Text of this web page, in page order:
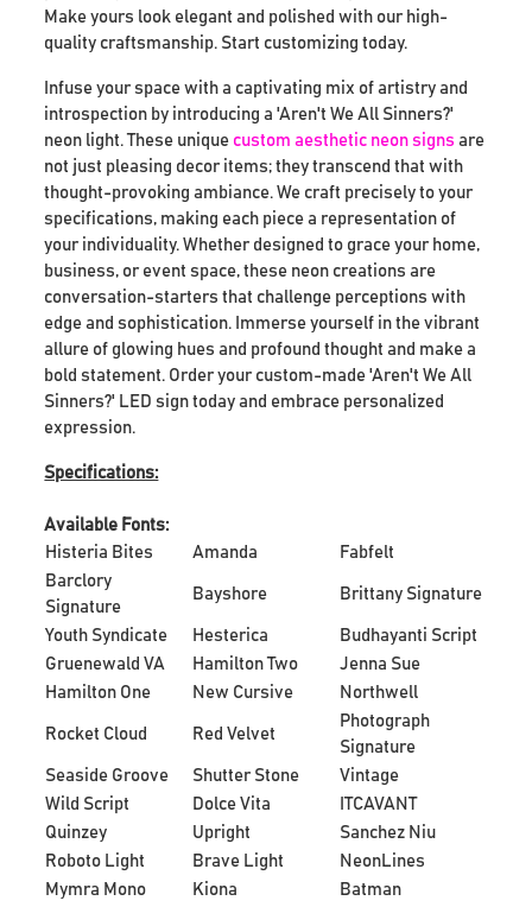
Make yours look elegant and polished with our high-
quality craftsmanship. Start customizing today.
Infuse your space with a captivating mix of artistry and
introspection by introducing a 'Aren't We All Sinners?'
neon light. These unique custom aesthetic neon signs are
not just pleasing decor items; they transcend that with
thought-provoking ambiance. We craft precisely to your
specifications, making each piece a representation of
your individuality. Whether designed to grace your home,
business, or event space, these neon creations are
conversation-starters that challenge perceptions with
edge and sophistication. Immerse yourself in the vibrant
allure of glowing hues and profound thought and make a
bold statement. Order your custom-made 'Aren't We All
Sinners?' LED sign today and embrace personalized
expression.
Specifications:
Available Fonts:
Histeria Bites
Amanda
Fabfelt
Barclory
Signature
Bayshore Brittany Signature
Youth Syndicate Hesterica
Budhayanti Script
Gruenewald VA
Hamilton Two
Jenna Sue
Hamilton One
New Cursive Northwell
Rocket Cloud Red Velvet
Photograph
Signature
Seaside Groove
Shutter Stone
Vintage
Wild Script
Dolce Vita
ITCAVANT
Quinzey
Upright
Sanchez Niu
Roboto Light
Brave Light
NeonLines
Mymra Mono
Kiona
Batman